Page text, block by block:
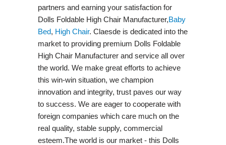
partners and earning your satisfaction for
Dolls Foldable High Chair Manufacturer,Baby
Bed, High Chair. Claesde is dedicated into the
market to providing premium Dolls Foldable
High Chair Manufacturer and service all over
the world. We make great efforts to achieve
this win-win situation, we champion
innovation and integrity, trust paves our way
to success. We are eager to cooperate with
foreign companies which care much on the
real quality, stable supply, commercial
esteem.The world is our market - this Dolls